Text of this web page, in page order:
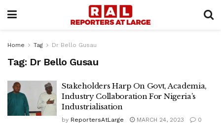
Home Tag Dr Bello Gusau
Tag: Dr Bello Gusau
Stakeholders Harp On Govt, Academia,
Industry Collaboration For Nigeria’s
Industrialisation
by ReportersAtLarge MARCH 24, 2023 0